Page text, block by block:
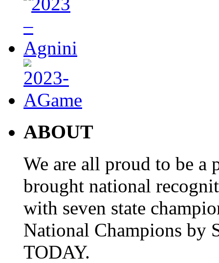
ABOUT
We are all proud to be a
brought national
with seven state
National Champions by
TODAY.